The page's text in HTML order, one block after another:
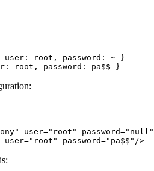
user: root, password: ~
}
root, password: pa$$ }
user="root" password="null"
user="root" password="pa$$" />